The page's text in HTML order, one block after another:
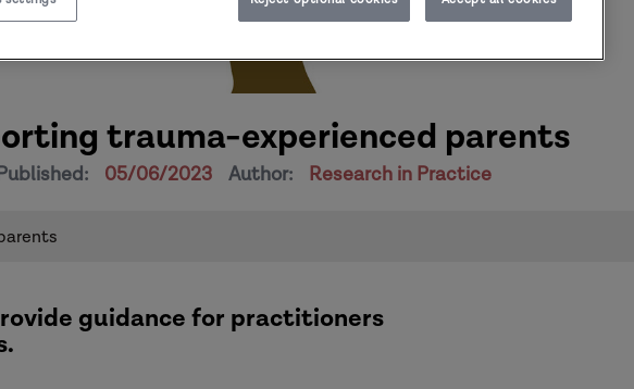
trauma-experienced parents
05/06/2023 Author: Research in Practice
guidance for practitioners